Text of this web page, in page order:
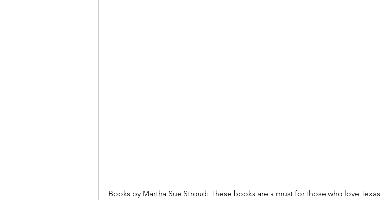
Books by Martha Sue Stroud: These books are a must for those who love Texas